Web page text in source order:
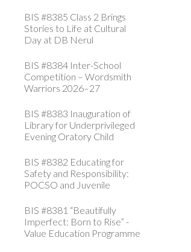
BIS #8385 Class 2 Brings
Stories to Life at Cultural
Day at DB Nerul
BIS #8384 Inter-School
Competition – Wordsmith
Warriors 2026–27
BIS #8383 Inauguration of
Library for Underprivileged
Evening Oratory Child
BIS #8382 Educating for
Safety and Responsibility:
POCSO and Juvenile
BIS #8381 “Beautifully
Imperfect: Born to Rise” -
Value Education Programme